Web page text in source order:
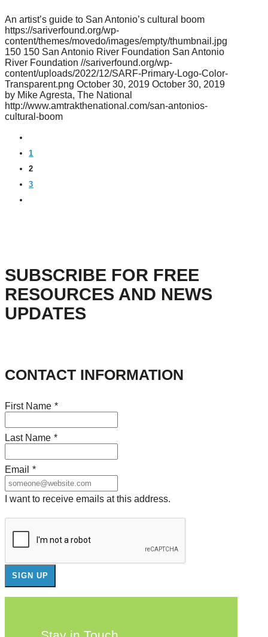
An artist’s guide to San Antonio’s cultural boom
https://sariverfound.org/wp-
content/themes/movedo/images/empty/thumbnail.jpg
150 150 San Antonio River Foundation San Antonio
River Foundation //sariverfound.org/wp-
content/uploads/2022/12/SARF-Primary-Logo-Color-
Transparent.png October 30, 2019 October 30, 2019
by Mike Agresta, The National
http://www.amtrakthenational.com/san-antonios-
cultural-boom
1
2
3
SUBSCRIBE FOR FREE
RESOURCES AND NEWS
UPDATES
CONTACT INFORMATION
First Name *
Last Name *
Email *
I want to receive emails at this address.